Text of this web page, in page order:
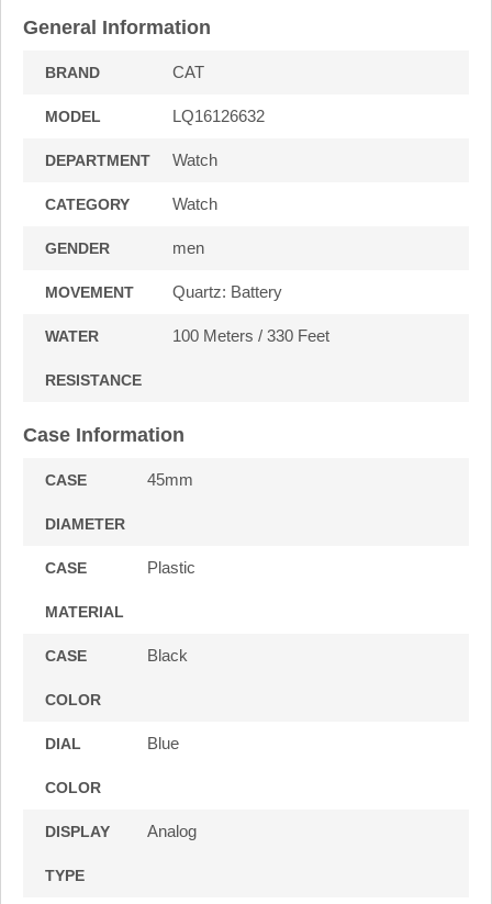
General Information
BRAND CAT
MODEL LQ16126632
DEPARTMENT Watch
CATEGORY Watch
GENDER men
MOVEMENT Quartz: Battery
WATER
RESISTANCE
100 Meters / 330 Feet
Case Information
CASE
DIAMETER
45mm
CASE
MATERIAL
Plastic
CASE
COLOR
Black
DIAL
COLOR
Blue
DISPLAY
TYPE
Analog